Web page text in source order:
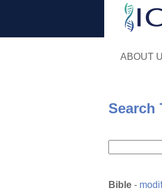
ABOUT
Search
Bible -